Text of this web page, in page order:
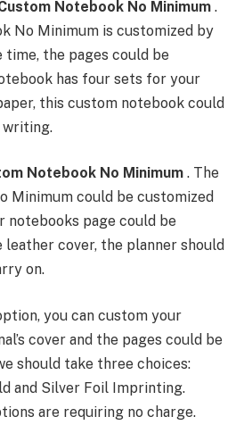
Notebook No Minimum .
No Minimum is customized by
time, the pages could be
has four sets for your
this custom notebook could
writing.
Notebook No Minimum . The
Minimum could be customized
notebooks page could be
cover, the planner should
on.
you can custom your
cover and the pages could be
should take three choices:
and Silver Foil Imprinting.
are requiring no charge.